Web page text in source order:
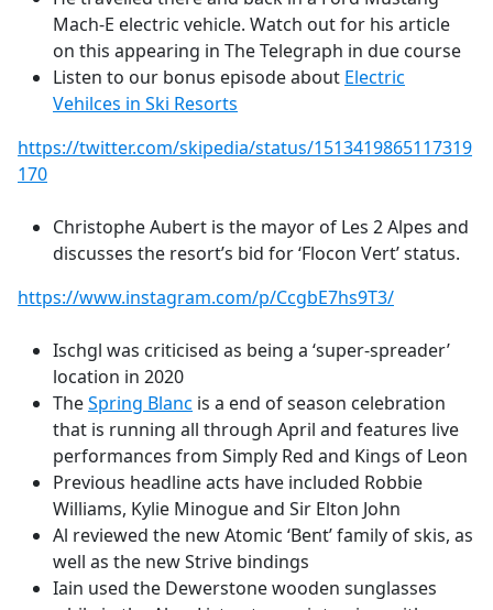
Mach-E electric vehicle. Watch out for his article
on this appearing in The Telegraph in due course
Listen to our bonus episode about Electric
Vehilces in Ski Resorts
https://twitter.com/skipedia/status/1513419865117319
170
Christophe Aubert is the mayor of Les 2 Alpes and
discusses the resort’s bid for ‘Flocon Vert’ status.
https://www.instagram.com/p/CcgbE7hs9T3/
Ischgl was criticised as being a ‘super-spreader’
location in 2020
TheSpring Blanc is a end of season celebration
that is running all through April and features live
performances from Simply Red and Kings of Leon
Previous headline acts have included Robbie
Williams, Kylie Minogue and Sir Elton John
Al reviewed the newAtomic ‘Bent’ family of skis, as
well as the new Strive bindings
Iain used the Dewerstone wooden sunglasses